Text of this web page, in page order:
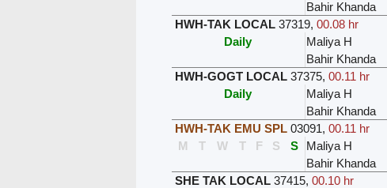
Bahir Khanda
HWH-TAK LOCAL 37319, 00.08 hr
Daily
Maliya H
Bahir Khanda
HWH-GOGT LOCAL 37375, 00.11 hr
Daily
Maliya H
Bahir Khanda
HWH-TAK EMU SPL 03091, 00.11 hr
M
T W T F S S Maliya H
Bahir Khanda
SHE TAK LOCAL 37415, 00.10 hr